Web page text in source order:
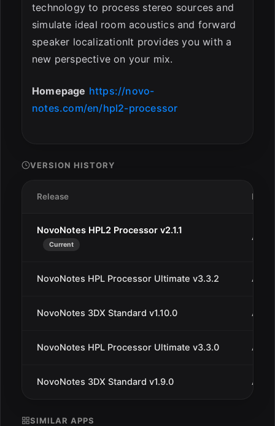
technology to process stereo sources and
simulate ideal room acoustics and forward
speaker localizationIt provides you with a
new perspective on your mix.
Homepage https://novo-
notes.com/en/hpl2-processor
VERSION HISTORY
Release Date
NovoNotes HPL2 Processor v2.1.1
Current
Aug
NovoNotes HPL Processor Ultimate v3.3.2 Aug
NovoNotes 3DX Standard v1.10.0 Aug
NovoNotes HPL Processor Ultimate v3.3.0 Aug
NovoNotes 3DX Standard v1.9.0 Aug
SIMILAR APPS